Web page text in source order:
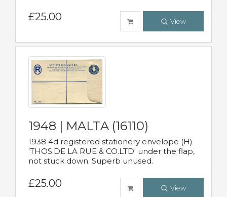
£25.00 View
1948 | MALTA (16110)
1938 4d registered stationery envelope (H)
'THOS.DE LA RUE & CO.LTD' under the flap,
not stuck down. Superb unused.
£25.00 View